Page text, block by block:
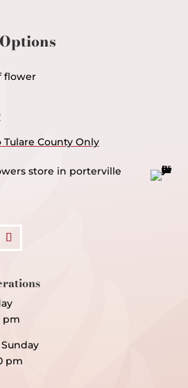
Tulare County Only
pm
pm